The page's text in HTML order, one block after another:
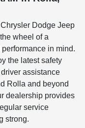
Dodge Jeep
wheel of a
in mind.
the latest safety
assistance
Rolla and beyond
dealership provides
service
strong.